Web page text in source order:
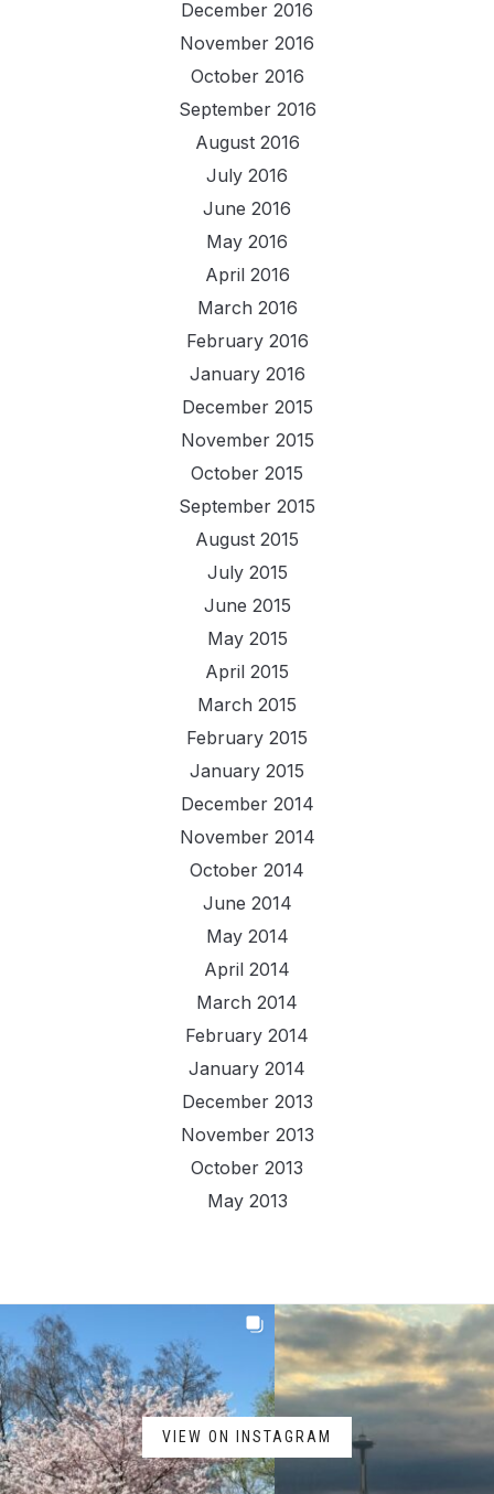
December 2016
November 2016
October 2016
September 2016
August 2016
July 2016
June 2016
May 2016
April 2016
March 2016
February 2016
January 2016
December 2015
November 2015
October 2015
September 2015
August 2015
July 2015
June 2015
May 2015
April 2015
March 2015
February 2015
January 2015
December 2014
November 2014
October 2014
June 2014
May 2014
April 2014
March 2014
February 2014
January 2014
December 2013
November 2013
October 2013
May 2013
VIEW ON INSTAGRAM